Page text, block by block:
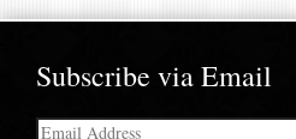
Subscribe via Email
Email